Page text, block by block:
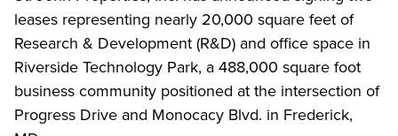
leases representing nearly 20,000 square feet of
Research & Development (R&D) and office space in
Riverside Technology Park, a 488,000 square foot
business community positioned at the intersection of
Progress Drive and Monocacy Blvd. in Frederick,